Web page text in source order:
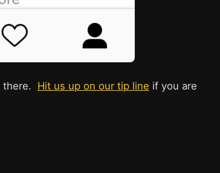
there. Hit us up on our tip line if you are